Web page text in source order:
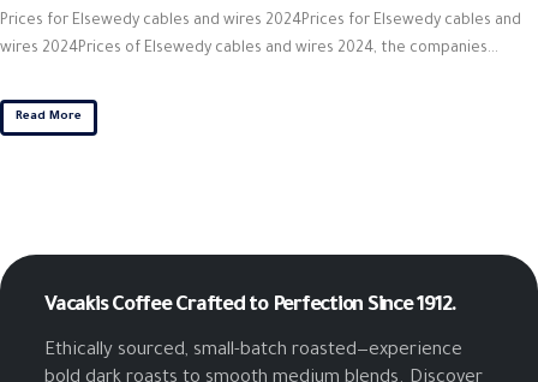
Prices for Elsewedy cables and wires 2024Prices for Elsewedy cables and
wires 2024Prices of Elsewedy cables and wires 2024, the companies...
Read More
Vacakis CoffeeCrafted to Perfection Since 1912.
Ethically sourced, small-batch roasted—experience